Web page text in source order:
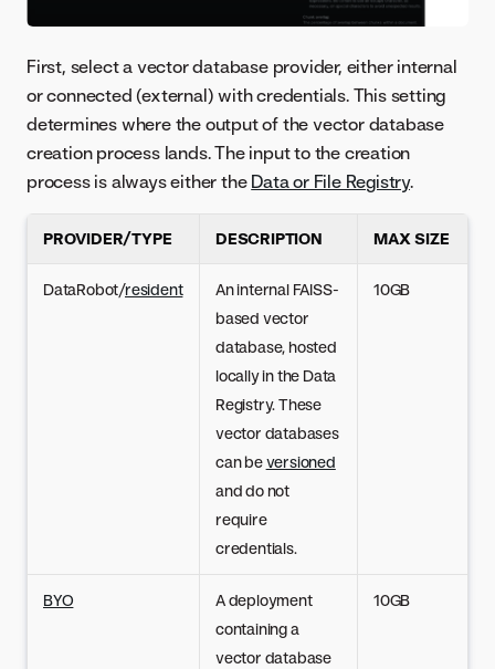
First, select a vector database provider, either internal
or connected (external) with credentials. This setting
determines where the output of the vector database
creation process lands. The input to the creation
process is always either the Data or File Registry.
PROVIDER/TYPE DESCRIPTION MAX SIZE
DataRobot/resident
An internal FAISS-
based vector
database, hosted
locally in the Data
Registry. These
vector databases
can beversioned
and do not
require
credentials.
10GB
BYO
A deployment
containing a
vector database
10GB